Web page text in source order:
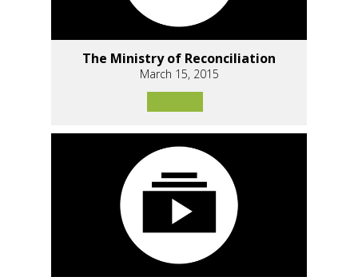
The Ministry of Reconciliation
March 15, 2015